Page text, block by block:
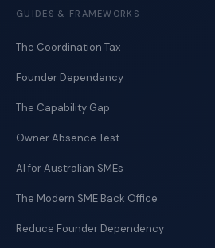
GUIDES & FRAMEWORKS
The Coordination Tax
Founder Dependency
The Capability Gap
Owner Absence Test
AI for Australian SMEs
The Modern SME Back Office
Reduce Founder Dependency